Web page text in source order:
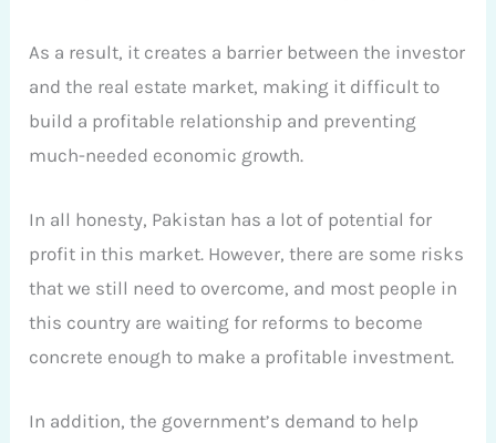
As a result, it creates a barrier between the investor
and the real estate market, making it difficult to
build a profitable relationship and preventing
much-needed economic growth.
In all honesty, Pakistan has a lot of potential for
profit in this market. However, there are some risks
that we still need to overcome, and most people in
this country are waiting for reforms to become
concrete enough to make a profitable investment.
In addition, the government’s demand to help